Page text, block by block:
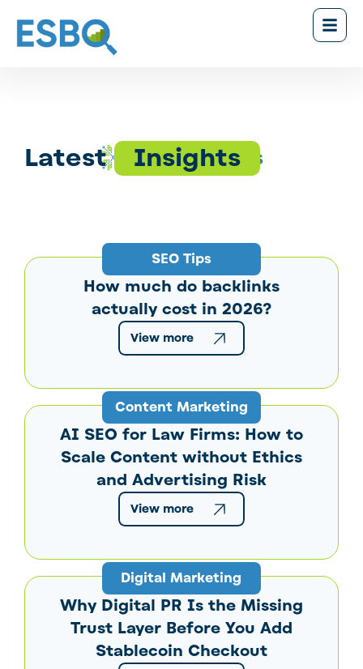
News & Tips
Latest Insights
SEO Tips
How much do backlinks
actually cost in 2026?
View more
Content Marketing
AI SEO for Law Firms: How to
Scale Content without Ethics
and Advertising Risk
View more
Digital Marketing
Why Digital PR Is the Missing
Trust Layer Before You Add
Stablecoin Checkout